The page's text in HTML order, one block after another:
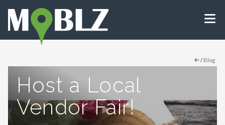
/Blog
Host a Local
Vendor Fair!